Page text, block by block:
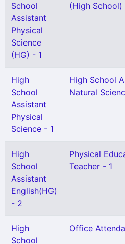
School
Assistant
Physical
Science
(HG) - 1
(High School)
High
School
Assistant
Physical
Science - 1
High School
Natural
High
School
Assistant
English(HG)
- 2
Physical
Teacher - 1
High
School
Office